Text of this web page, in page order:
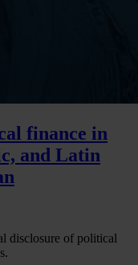
finance in
and Latin
disclosure of political